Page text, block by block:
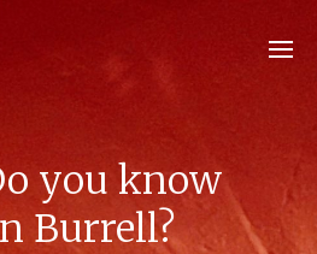
you know
Burrell?